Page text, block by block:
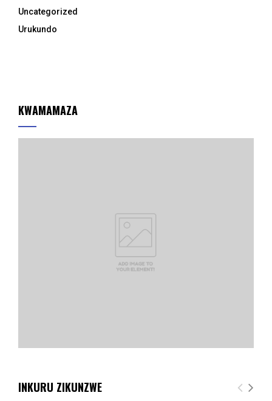
Uncategorized
Urukundo
KWAMAMAZA
INKURU ZIKUNZWE